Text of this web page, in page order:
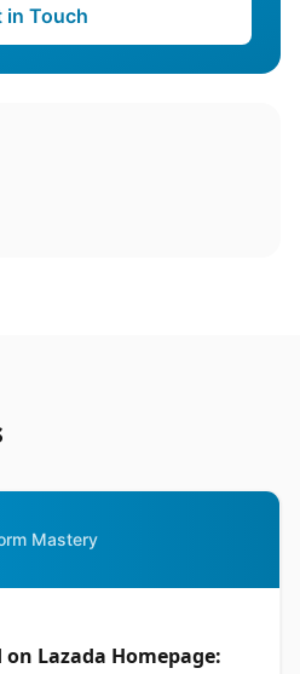
in Touch
Mastery
Lazada Homepage: